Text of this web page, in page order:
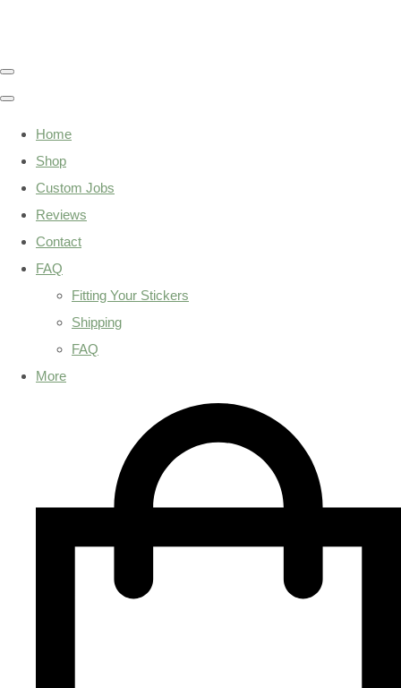
Home
Shop
Custom Jobs
Reviews
Contact
FAQ
Fitting Your Stickers
Shipping
FAQ
More